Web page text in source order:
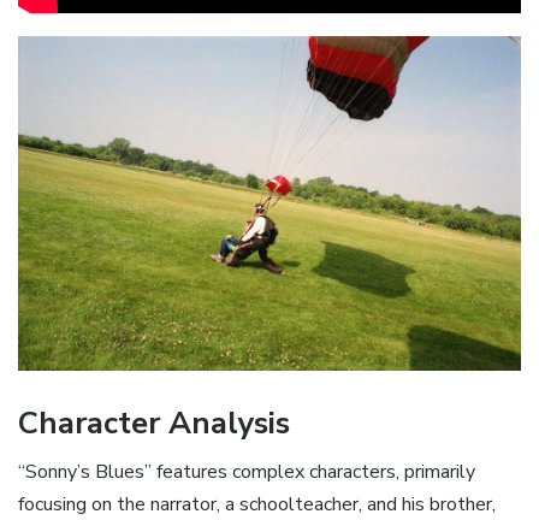
Character Analysis
“Sonny’s Blues” features complex characters‚ primarily
focusing on the narrator‚ a schoolteacher‚ and his brother‚